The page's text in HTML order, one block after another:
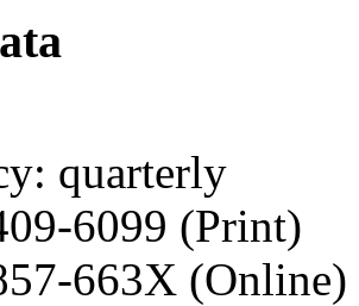
quarterly
6099 (Print)
663X (Online)